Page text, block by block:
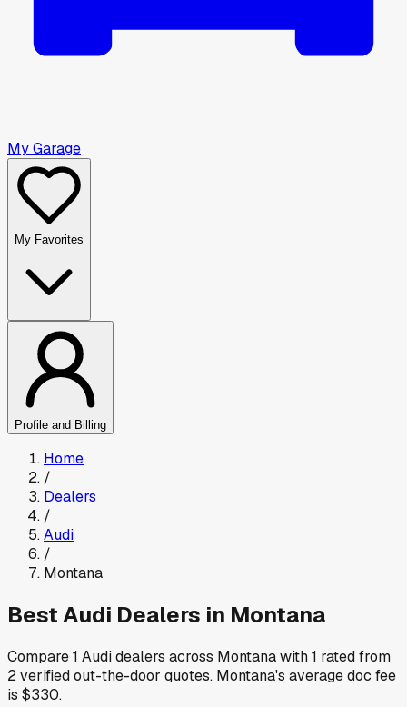
My Garage
My Favorites
Profile and Billing
Home
/
Dealers
/
Audi
/
Montana
BestAudi Dealers in Montana
Compare1 Audidealers across Montanawith1 rated from
2verified out-the-door quotes. Montana's average doc fee
is $330.